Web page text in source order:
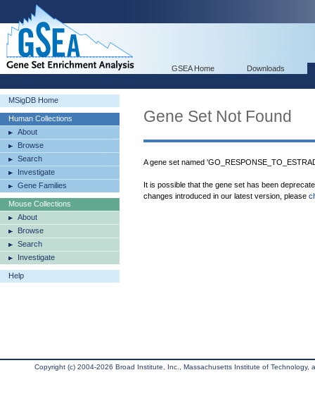
GSEA Home Downloads
MSigDB Home
Human Collections
About
Browse
Search
Investigate
Gene Families
Mouse Collections
About
Browse
Search
Investigate
Help
Gene Set Not Found
A gene set named
It is possible that the gene set has been
changes introduced in our latest version, please
Copyright (c) 2004-2026 Broad Institute, Inc., Massachusetts Institute of Technology,